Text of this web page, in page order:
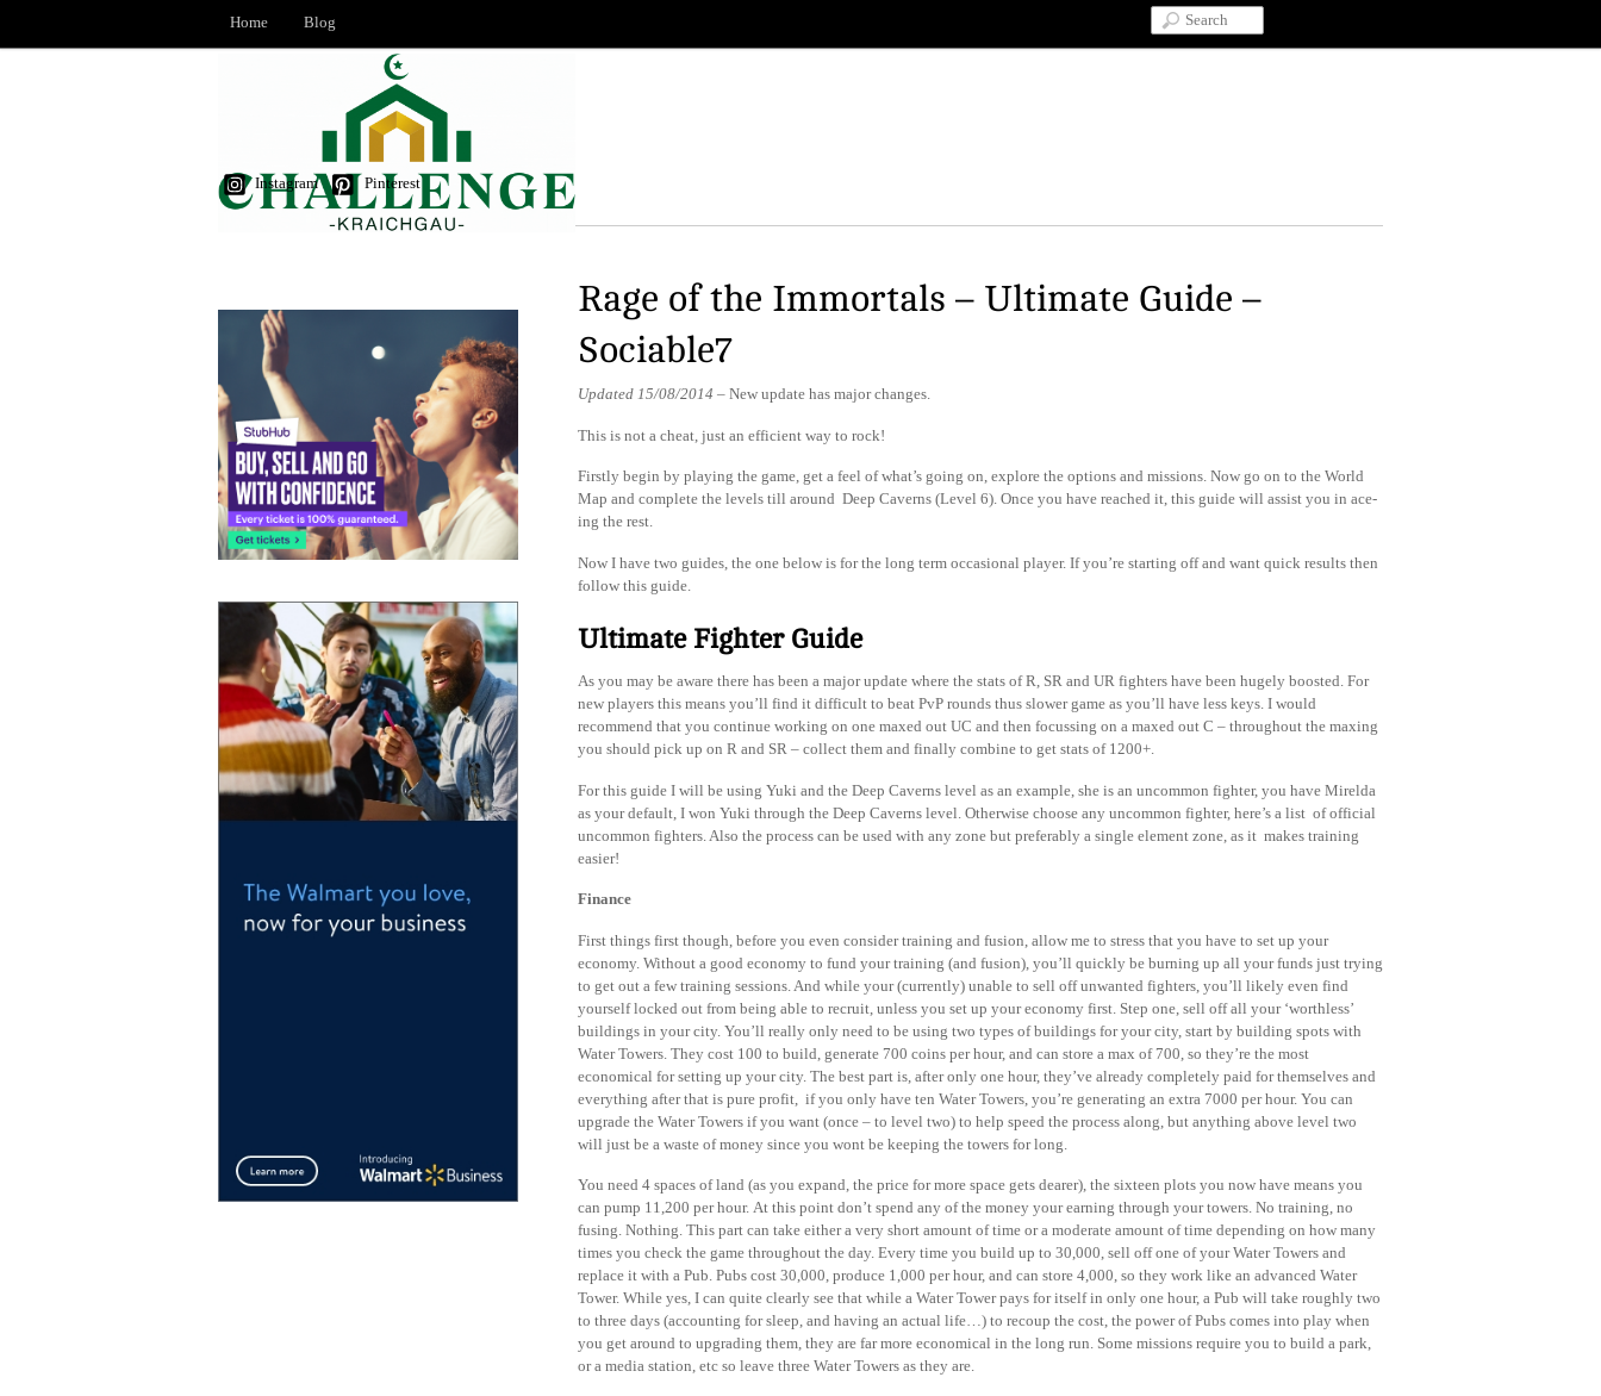
Home Blog
Instagram Pinterest
Rage of the Immortals – Ultimate Guide –
Sociable7
Updated 15/08/2014 – New update has major changes.
This is not a cheat, just an efficient way to rock!
Firstly begin by playing the game, get a feel of what’s going on, explore the options and missions. Now go on to the World
Map and complete the levels till around Deep Caverns (Level 6). Once you have reached it, this guide will assist you in ace-
ing the rest.
Now I have two guides, the one below is for the long term occasional player. If you’re starting off and want quick results then
follow this guide.
Ultimate Fighter Guide
As you may be aware there has been a major update where the stats of R, SR and UR fighters have been hugely boosted. For
new players this means you’ll find it difficult to beat PvP rounds thus slower game as you’ll have less keys. I would
recommend that you continue working on one maxed out UC and then focussing on a maxed out C – throughout the maxing
you should pick up on R and SR – collect them and finally combine to get stats of 1200+.
For this guide I will be using Yuki and the Deep Caverns level as an example, she is an uncommon fighter, you have Mirelda
as your default, I won Yuki through the Deep Caverns level. Otherwise choose any uncommon fighter, here’s a list of official
uncommon fighters. Also the process can be used with any zone but preferably a single element zone, as it makes training
easier!
Finance
First things first though, before you even consider training and fusion, allow me to stress that you have to set up your
economy. Without a good economy to fund your training (and fusion), you’ll quickly be burning up all your funds just trying
to get out a few training sessions. And while your (currently) unable to sell off unwanted fighters, you’ll likely even find
yourself locked out from being able to recruit, unless you set up your economy first. Step one, sell off all your ‘worthless’
buildings in your city. You’ll really only need to be using two types of buildings for your city, start by building spots with
Water Towers. They cost 100 to build, generate 700 coins per hour, and can store a max of 700, so they’re the most
economical for setting up your city. The best part is, after only one hour, they’ve already completely paid for themselves and
everything after that is pure profit, if you only have ten Water Towers, you’re generating an extra 7000 per hour. You can
upgrade the Water Towers if you want (once – to level two) to help speed the process along, but anything above level two
will just be a waste of money since you wont be keeping the towers for long.
You need 4 spaces of land (as you expand, the price for more space gets dearer), the sixteen plots you now have means you
can pump 11,200 per hour. At this point don’t spend any of the money your earning through your towers. No training, no
fusing. Nothing. This part can take either a very short amount of time or a moderate amount of time depending on how many
times you check the game throughout the day. Every time you build up to 30,000, sell off one of your Water Towers and
replace it with a Pub. Pubs cost 30,000, produce 1,000 per hour, and can store 4,000, so they work like an advanced Water
Tower. While yes, I can quite clearly see that while a Water Tower pays for itself in only one hour, a Pub will take roughly two
to three days (accounting for sleep, and having an actual life…) to recoup the cost, the power of Pubs comes into play when
you get around to upgrading them, they are far more economical in the long run. Some missions require you to build a park,
or a media station, etc so leave three Water Towers as they are.